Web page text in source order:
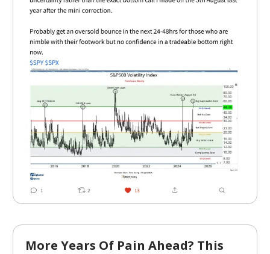
More Years Of Pain Ahead? This